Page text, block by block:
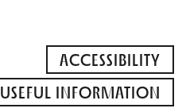
ACCESSIBILITY
USEFUL INFORMATION